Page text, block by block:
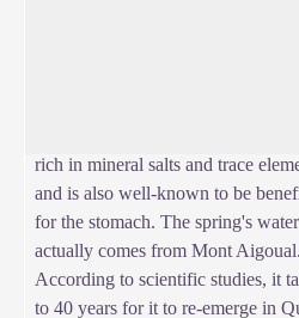
rich in mineral salts and trace
and is also well-known to be
for the stomach. The spring's water
actually comes from Mont Aigoual.
According to scientific studies, it
to 40 years for it to re-emerge in